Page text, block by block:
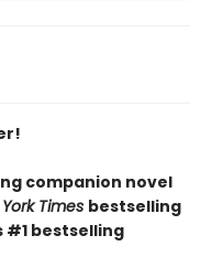
companion novel
Times bestselling
bestselling